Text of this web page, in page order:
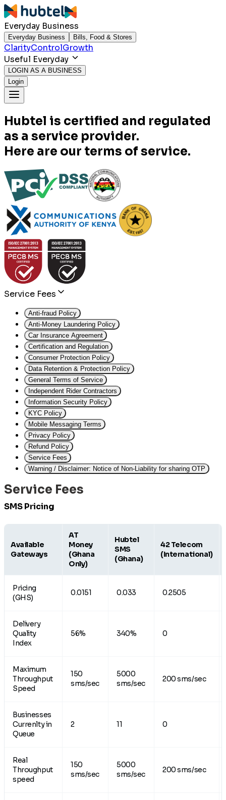
Everyday Business
Everyday Business Bills, Food & Stores
ClarityControlGrowth
Useful Everyday
LOGIN AS A BUSINESS
Login
Hubtel is certified and regulated
as a service provider.
Here are our terms of service.
Service Fees
Anti-fraud Policy
Anti-Money Laundering Policy
Car Insurance Agreement
Certification and Regulation
Consumer Protection Policy
Data Retention & Protection Policy
General Terms of Service
Independent Rider Contractors
Information Security Policy
KYC Policy
Mobile Messaging Terms
Privacy Policy
Refund Policy
Service Fees
Warning / Disclaimer: Notice of Non-Liability for sharing OTP
Service Fees
SMS Pricing
Available
Gateways
AT
Money
(Ghana
Only)
Hubtel
SMS
(Ghana)
42 Telecom
(International)
Pricing
(GHS)
0.0151 0.033 0.2505
Delivery
Quality
Index
56% 340% 0
Maximum
Throughput
Speed
150
sms/sec
5000
sms/sec
200 sms/sec
Businesses
Currenlty in
Queue
2 11 0
Real
Throughput
speed
150
sms/sec
5000
sms/sec
200 sms/sec